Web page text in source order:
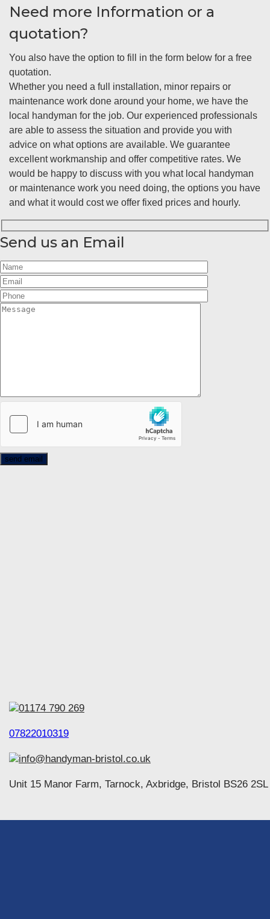
Need more Information or a
quotation?
You also have the option to fill in the form below for a free
quotation.
Whether you need a full installation, minor repairs or
maintenance work done around your home, we have the
local handyman for the job. Our experienced professionals
are able to assess the situation and provide you with
advice on what options are available. We guarantee
excellent workmanship and offer competitive rates. We
would be happy to discuss with you what local handyman
or maintenance work you need doing, the options you have
and what it would cost we offer fixed prices and hourly.
Send us an Email
01174 790 269
07822010319
info@handyman-bristol.co.uk
Unit 15 Manor Farm, Tarnock, Axbridge, Bristol BS26 2SL